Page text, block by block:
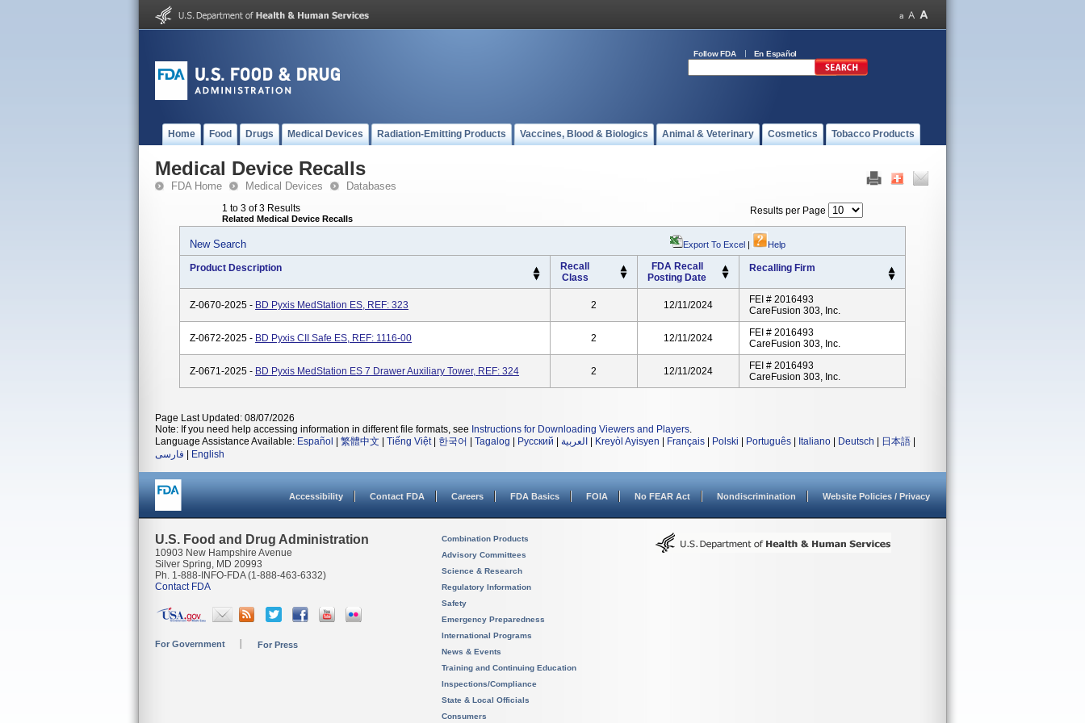
Follow FDA En Español
Home Food Drugs Medical Devices Radiation-Emitting Products Vaccines, Blood & Biologics Animal & Veterinary Cosmetics Tobacco Products
Medical Device Recalls
FDA Home Medical Devices Databases
1 to 3 of 3 Results
Related Medical Device Recalls
Results per Page
New Search Export To Excel | Help
Product Description
Recall
Class
FDA Recall
Posting Date
Recalling Firm
Z-0670-2025 - BD Pyxis MedStation ES, REF: 323 2 12/11/2024
FEI # 2016493
CareFusion 303, Inc.
Z-0672-2025 - BD Pyxis CII Safe ES, REF: 1116-00 2 12/11/2024
FEI # 2016493
CareFusion 303, Inc.
Z-0671-2025 - BD Pyxis MedStation ES 7 Drawer Auxiliary Tower, REF: 324 2 12/11/2024
FEI # 2016493
CareFusion 303, Inc.
Page Last Updated: 08/07/2026
Note: If you need help accessing information in different file formats, see Instructions for Downloading Viewers and Players.
Language Assistance Available: Español 繁體中文 Tiếng Việt| 한국어 Tagalog Русский العربية Kreyòl Ayisyen Français Polski Português Italiano Deutsch 日本語
فارسی
English
Accessibility Contact FDA Careers FDA Basics FOIA No FEAR Act Nondiscrimination Website Policies / Privacy
U.S. Food and Drug Administration
10903 New Hampshire Avenue
Silver Spring, MD 20993
Ph. 1-888-INFO-FDA (1-888-463-6332)
Contact FDA
For Government For Press
Combination Products
Advisory Committees
Science & Research
Regulatory Information
Safety
Emergency Preparedness
International Programs
News & Events
Training and Continuing Education
Inspections/Compliance
State & Local Officials
Consumers